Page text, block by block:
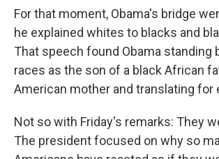
For that moment, Obama's bridge
he explained whites to blacks and
That speech found Obama standing
races as the son of a black African
American mother and translating for
Not so with Friday's remarks: They
The president focused on why so